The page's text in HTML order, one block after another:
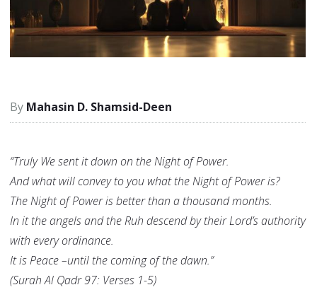
Mahasin D. Shamsid-Deen
“Truly We sent it down on the Night of Power.
And what will convey to you what the Night of Power is?
The Night of Power is better than a thousand months.
In it the angels and the Ruh descend by their Lord’s authority
with every ordinance.
It is Peace –until the coming of the dawn.”
(Surah Al Qadr 97: Verses 1-5)